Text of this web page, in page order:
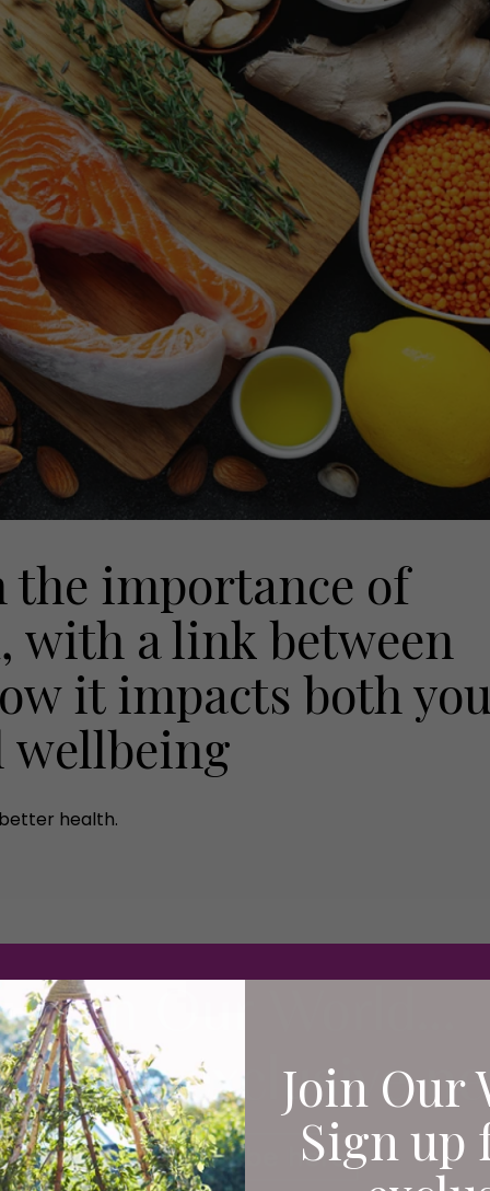
Join Our
Sign up
the importance of
with a link between
it impacts both
wellbeing
health.